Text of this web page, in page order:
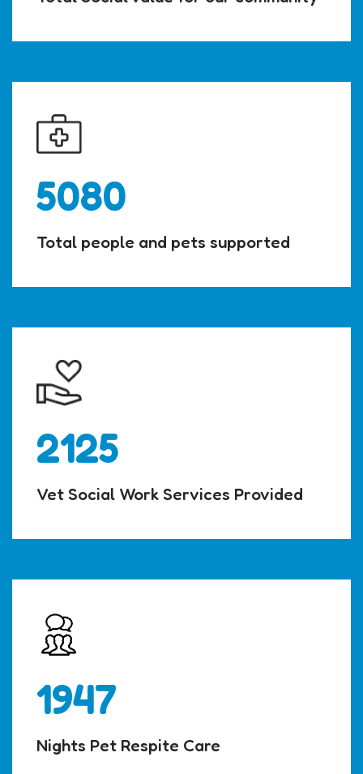
5080
Total people and pets supported
2125
Vet Social Work Services Provided
1947
Nights Pet Respite Care